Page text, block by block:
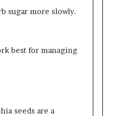
sugar more slowly.
best for managing
seeds are a